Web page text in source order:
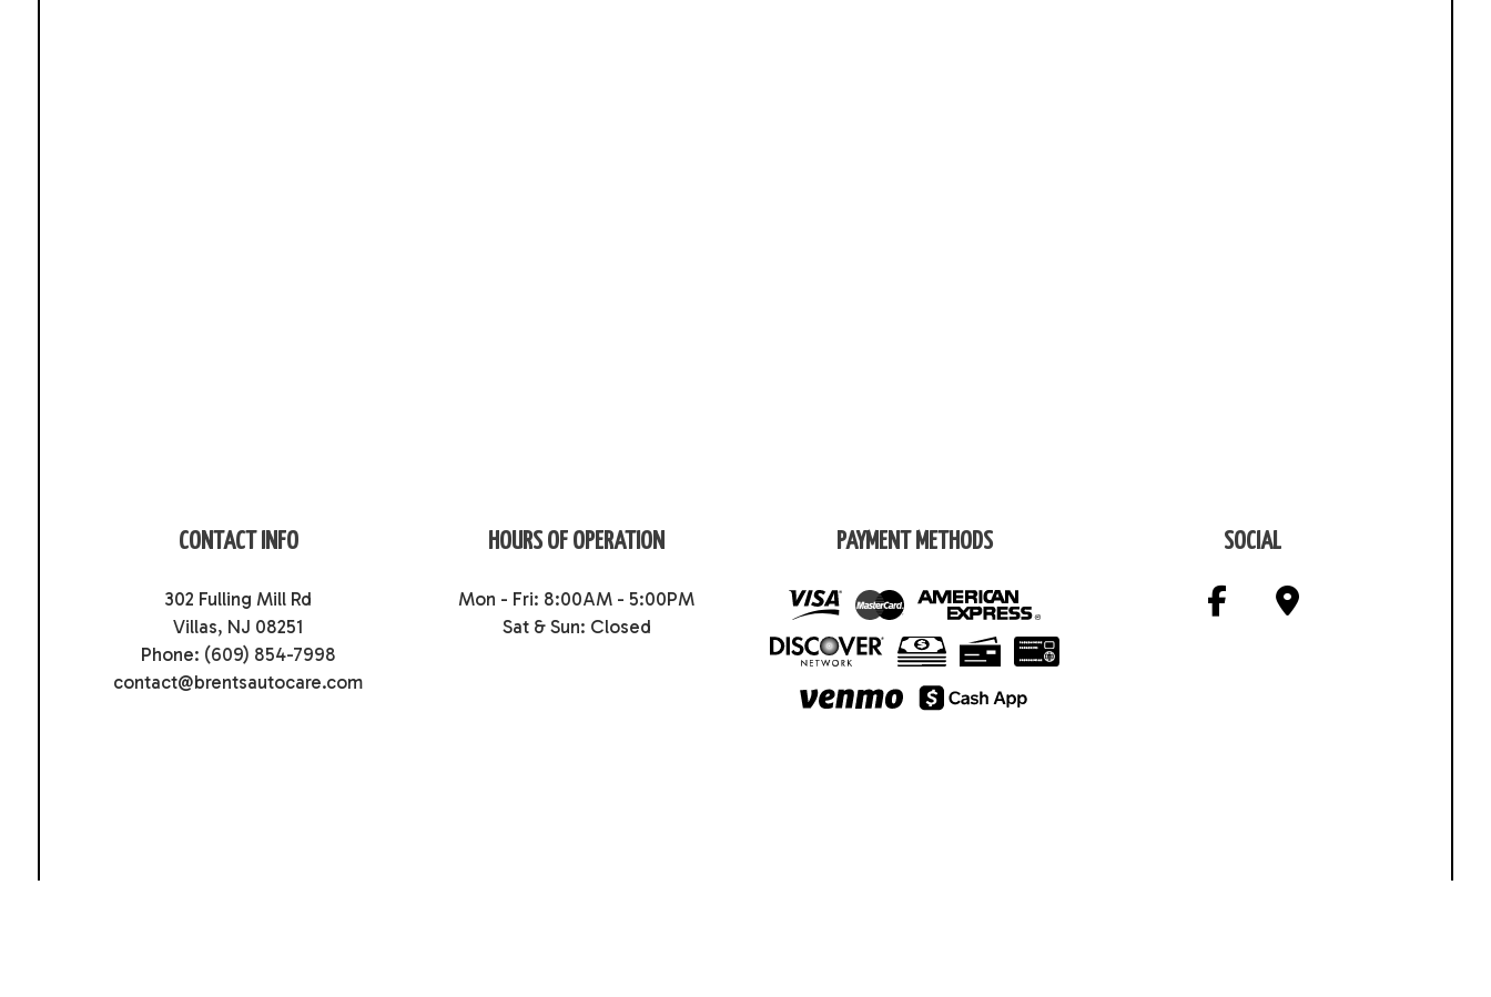
CONTACT INFO
302 Fulling Mill Rd
Villas, NJ 08251
Phone: (609) 854-7998
contact@brentsautocare.com
HOURS OF OPERATION
Mon - Fri: 8:00AM - 5:00PM
Sat & Sun: Closed
PAYMENT METHODS SOCIAL